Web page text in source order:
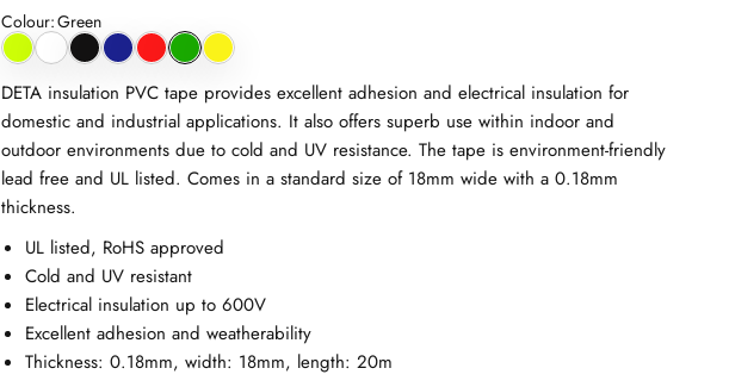
Colour:Green
DETA insulation PVC tape provides excellent adhesion and electrical insulation for
domestic and industrial applications. It also offers superb use within indoor and
outdoor environments due to cold and UV resistance. The tape is environment-friendly
lead free and UL listed. Comes in a standard size of 18mm wide with a 0.18mm
thickness.
UL listed, RoHS approved
Cold and UV resistant
Electrical insulation up to 600V
Excellent adhesion and weatherability
Thickness: 0.18mm, width: 18mm, length: 20m